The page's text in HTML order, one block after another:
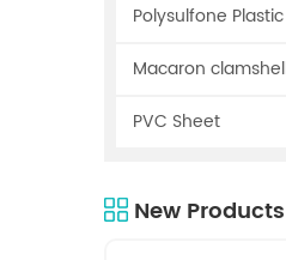
Polysulfone
Macaron
PVC Sheet
New Products